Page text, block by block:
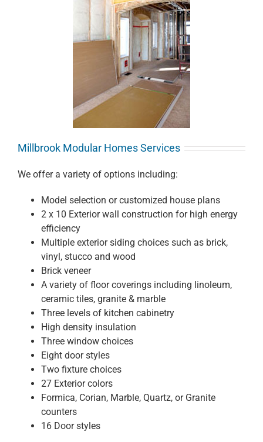
Millbrook Modular Homes Services
We offer a variety of options including:
Model selection or customized house plans
2 x 10 Exterior wall construction for high energy
efficiency
Multiple exterior siding choices such as brick,
vinyl, stucco and wood
Brick veneer
A variety of floor coverings including linoleum,
ceramic tiles, granite & marble
Three levels of kitchen cabinetry
High density insulation
Three window choices
Eight door styles
Two fixture choices
27 Exterior colors
Formica, Corian, Marble, Quartz, or Granite
counters
16 Door styles